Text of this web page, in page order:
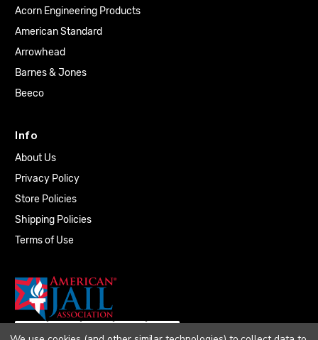
Acorn Engineering Products
American Standard
Arrowhead
Barnes & Jones
Beeco
Info
About Us
Privacy Policy
Store Policies
Shipping Policies
Terms of Use